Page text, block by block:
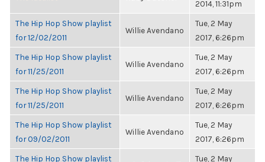
2014, 11:31pm
The Hip Hop Show playlist
for 12/02/2011
Willie Avendano
Tue, 2 May
2017, 6:26pm
The Hip Hop Show playlist
for 11/25/2011
Willie Avendano
Tue, 2 May
2017, 6:26pm
The Hip Hop Show playlist
for 11/25/2011
Willie Avendano
Tue, 2 May
2017, 6:26pm
The Hip Hop Show playlist
for 09/02/2011
Willie Avendano
Tue, 2 May
2017, 6:26pm
The Hip Hop Show playlist
Tue, 2 May